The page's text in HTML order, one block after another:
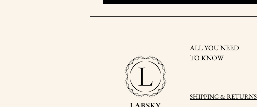
ALL YOU NEED
TO KNOW
SHIPPING & RETURNS